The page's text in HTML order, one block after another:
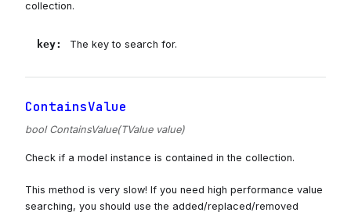
collection.
key: The key to search for.
ContainsValue
bool ContainsValue(TValue value)
Check if a model instance is contained in the collection.
This method is very slow! If you need high performance value
searching, you should use the added/replaced/removed